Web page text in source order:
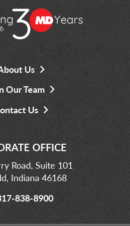
Us
Our Team
Us
OFFICE
Road, Suite 101
Indiana 46168
838-8900